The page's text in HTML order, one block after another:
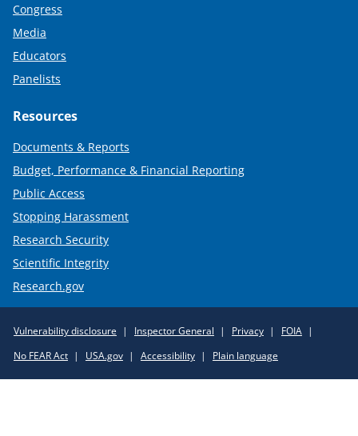
Congress
Media
Educators
Panelists
Resources
Documents & Reports
Budget, Performance & Financial Reporting
Public Access
Stopping Harassment
Research Security
Scientific Integrity
Research.gov
Policy
Links
Vulnerability disclosure Inspector General Privacy
FOIA
No FEAR Act
USA.gov Accessibility Plain language